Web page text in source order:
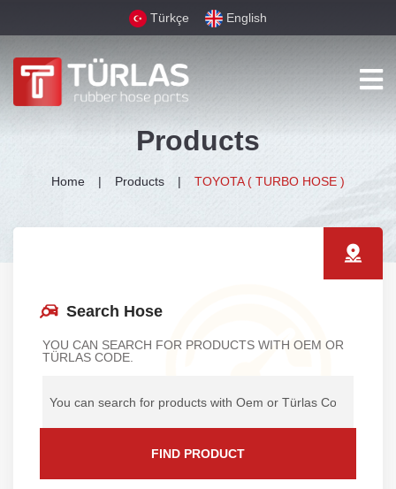
Türkçe English
Products
Home Products TOYOTA ( TURBO HOSE )
Search Hose
YOU CAN SEARCH FOR PRODUCTS WITH OEM OR
TÜRLAS CODE.
FIND PRODUCT